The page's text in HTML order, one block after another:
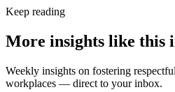
Keep reading
More insights like this
Weekly insights on fostering
workplaces — direct to your inbox.